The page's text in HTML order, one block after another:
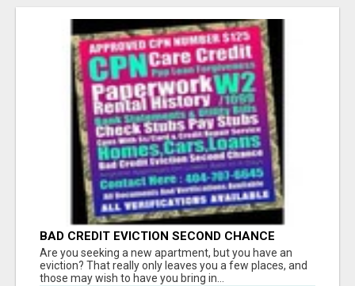
BAD CREDIT EVICTION SECOND CHANCE
APARTMENT CPN NUMBER GET APPROVED
TODAY
Are you seeking a new apartment, but you have an
eviction? That really only leaves you a few places, and
those may wish to have you bring in...